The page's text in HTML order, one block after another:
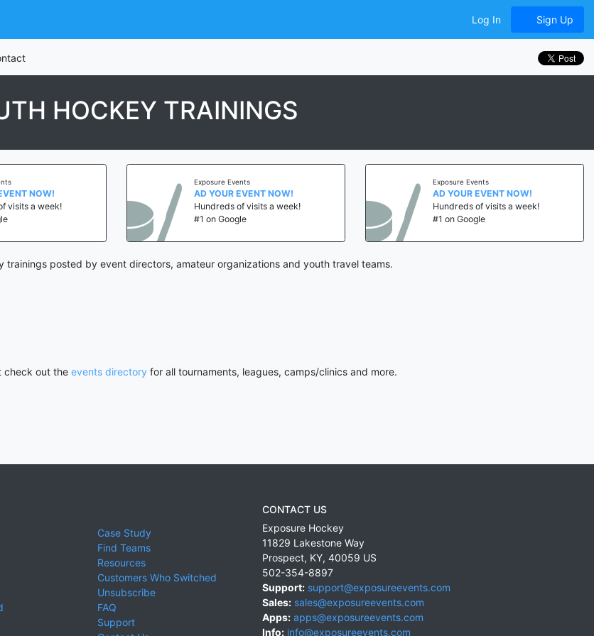
Log In Sign Up
HOCKEY TRAININGS
NOW!
visits a week!
Exposure Events
AD YOUR EVENT NOW!
Hundreds of visits a week!
#1 on Google
Exposure Events
AD YOUR EVENT NOW!
Hundreds of visits a week!
#1 on Google
trainings posted by event directors, amateur organizations and youth travel teams.
check out the events directory for all tournaments, leagues, camps/clinics and more.
Case Study
Find Teams
Resources
Customers Who Switched
Unsubscribe
FAQ
Support
CONTACT US
Exposure Hockey
11829 Lakestone Way
Prospect, KY, 40059 US
502-354-8897
Support: support@exposureevents.com
Sales: sales@exposureevents.com
Apps: apps@exposureevents.com
Info: info@exposureevents.com